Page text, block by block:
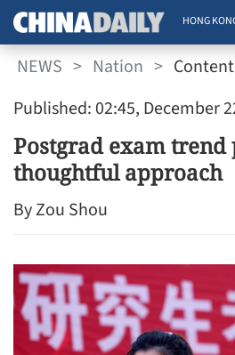
HONG
NEWS > Nation > Content
Published: 02:45, December
Postgrad exam trend
thoughtful approach
By Zou Shou